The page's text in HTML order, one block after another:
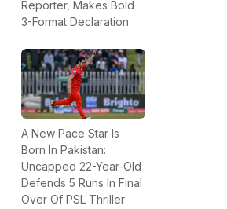
Reporter, Makes Bold
3-Format Declaration
A New Pace Star Is
Born In Pakistan:
Uncapped 22-Year-Old
Defends 5 Runs In Final
Over Of PSL Thriller